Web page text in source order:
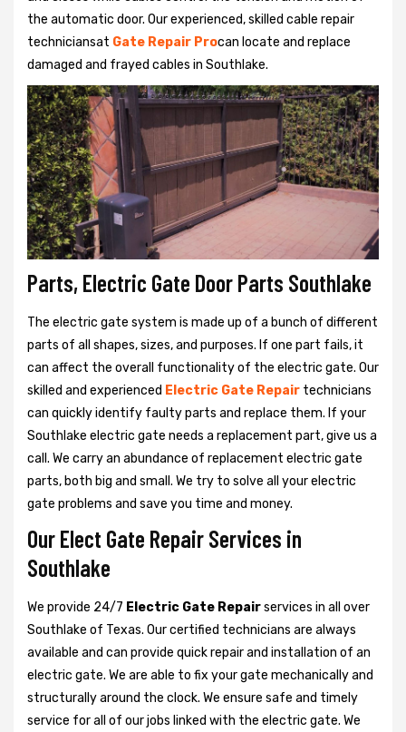
the automatic door. Our experienced, skilled cable repair
techniciansat Gate Repair Procan locate and replace
damaged and frayed cables in Southlake.
Parts, Electric Gate Door Parts Southlake
The electric gate system is made up of a bunch of different
parts of all shapes, sizes, and purposes. If one part fails, it
can affect the overall functionality of the electric gate. Our
skilled and experienced Electric Gate Repair technicians
can quickly identify faulty parts and replace them. If your
Southlake electric gate needs a replacement part, give us a
call. We carry an abundance of replacement electric gate
parts, both big and small. We try to solve all your electric
gate problems and save you time and money.
Our Elect Gate Repair Services in
Southlake
We provide 24/7 Electric Gate Repairservices in all over
Southlake of Texas. Our certified technicians are always
available and can provide quick repair and installation of an
electric gate. We are able to fix your gate mechanically and
structurally around the clock. We ensure safe and timely
service for all of our jobs linked with the electric gate. We